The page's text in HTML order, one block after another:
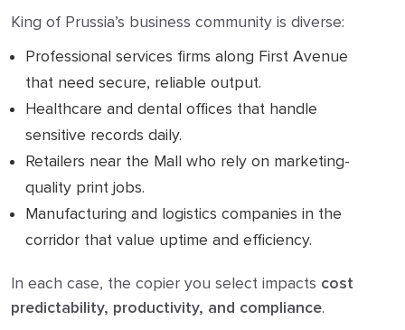
King of Prussia’s business community is diverse:
Professional services firms along First Avenue
that need secure, reliable output.
Healthcare and dental offices that handle
sensitive records daily.
Retailers near the Mall who rely on marketing-
quality print jobs.
Manufacturing and logistics companies in the
corridor that value uptime and efficiency.
In each case, the copier you select impacts cost
predictability, productivity, and compliance.